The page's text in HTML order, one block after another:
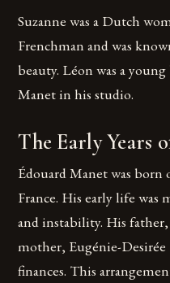
Suzanne was a Dutch
Frenchman and was
beauty. Léon was a
Manet in his studio.
The Early Years
Édouard Manet was born
France. His early life
and instability. His father,
mother, Eugénie-
finances. This